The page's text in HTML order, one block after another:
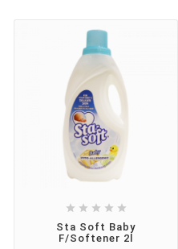
    
Sta Soft Baby
F/Softener 2l